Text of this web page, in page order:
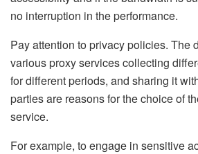
no interruption in the performance.
Pay attention to privacy policies. The
various proxy services collecting
for different periods, and sharing it
parties are reasons for the choice of
service.
For example, to engage in sensitive